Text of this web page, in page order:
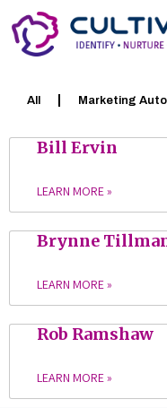
All Marketing
Bill Ervin
LEARN MORE »
Brynne
LEARN MORE »
Rob Ramshaw
LEARN MORE »